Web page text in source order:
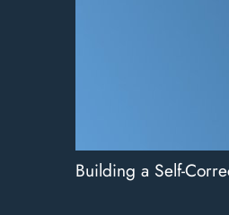
Building a Self-